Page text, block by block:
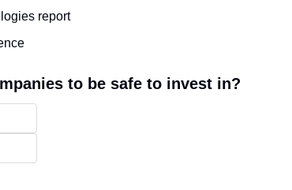
report
to be safe to invest in?